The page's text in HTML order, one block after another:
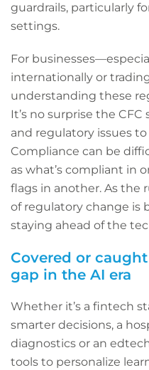
guardrails, particularly
settings.
For
internationally or
understanding these
It’s no surprise the
and regulatory issues
Compliance can be
as what’s compliant in
flags in another. As the
of regulatory change is
staying ahead of the
Covered or
gap in the AI era
Whether it’s a fintech
smarter decisions, a
diagnostics or an
tools to personalize